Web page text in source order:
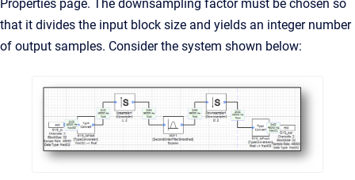
Properties page. The downsampling factor must be chosen so
that it divides the input block size and yields an integer number
of output samples. Consider the system shown below: